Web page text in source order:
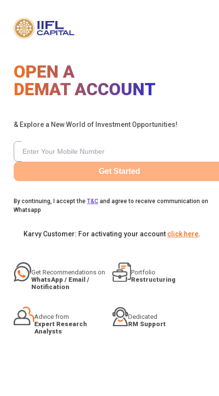
OPEN A
DEMAT ACCOUNT
& Explore a New World of Investment Opportunities!
Get Started
By continuing, I accept the T&C and agree to receive communication on
Whatsapp
Karvy Customer: For activating your account click here.
Get Recommendations on
WhatsApp / Email /
Notification
Portfolio
Restructuring
Advice from
Expert Research
Analysts
Dedicated
RM Support